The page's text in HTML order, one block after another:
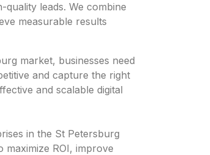
leads. We combine
measurable results
market, businesses need
and capture the right
and scalable digital
in the St Petersburg
maximize ROI, improve